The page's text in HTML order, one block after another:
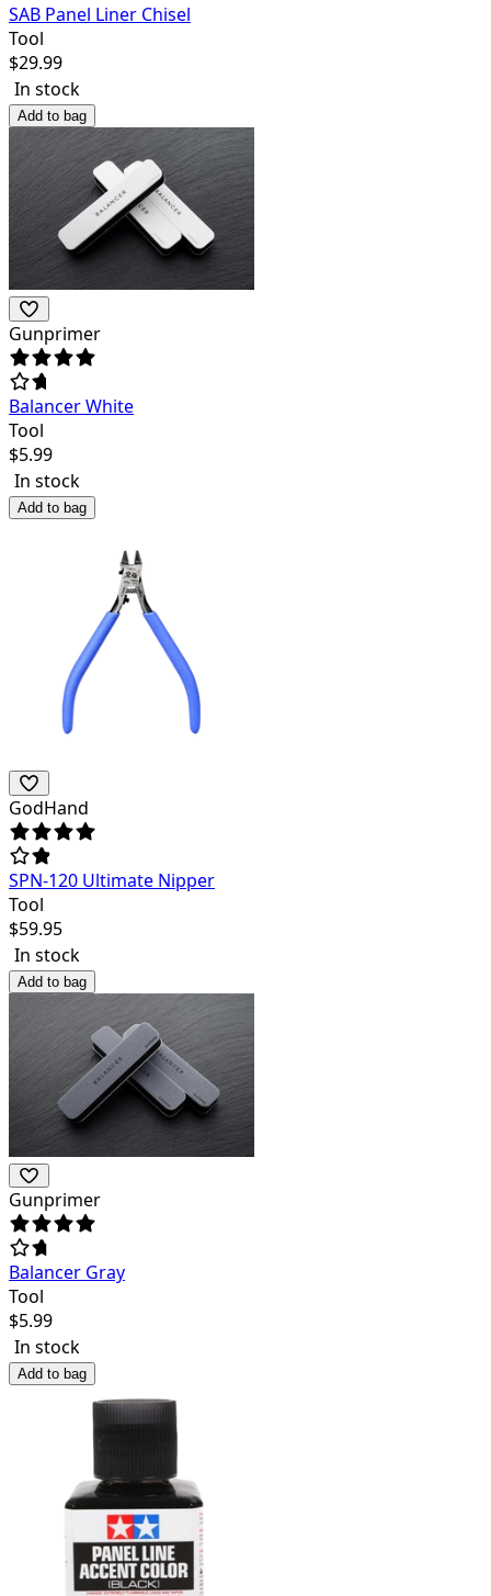
SAB Panel Liner Chisel
Tool
$29.99
In stock
Add to bag
Gunprimer
Balancer White
Tool
$5.99
In stock
Add to bag
GodHand
SPN-120 Ultimate Nipper
Tool
$59.95
In stock
Add to bag
Gunprimer
Balancer Gray
Tool
$5.99
In stock
Add to bag